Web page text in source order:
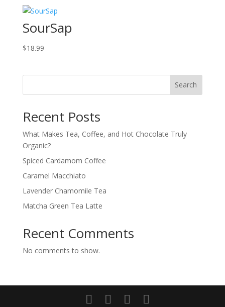
SourSap
$18.99
Search
Recent Posts
What Makes Tea, Coffee, and Hot Chocolate Truly
Organic?
Spiced Cardamom Coffee
Caramel Macchiato
Lavender Chamomile Tea
Matcha Green Tea Latte
Recent Comments
No comments to show.